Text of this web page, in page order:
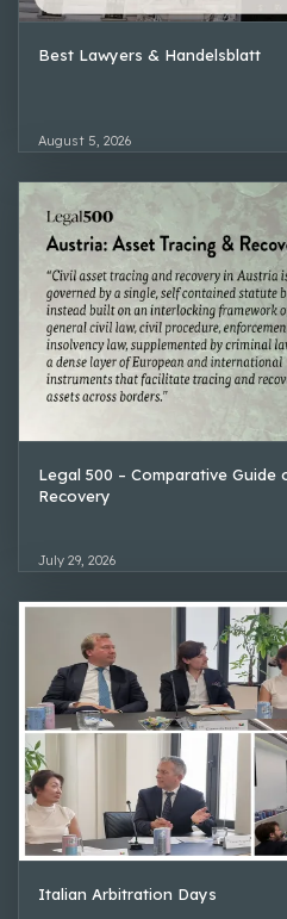
Best Lawyers & Handelsblatt
August 5, 2026
Legal 500 – Comparative Guide
Recovery
July 29, 2026
Italian Arbitration Days